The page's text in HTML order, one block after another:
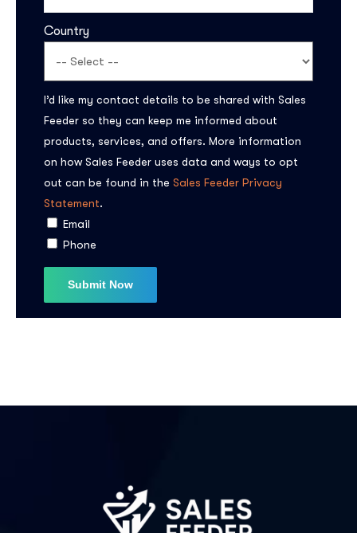
Country
I’d like my contact details to be shared with Sales
Feeder so they can keep me informed about
products, services, and offers. More information
on how Sales Feeder uses data and ways to opt
out can be found in the Sales Feeder Privacy
Statement.
Email
Phone
Subscribe to the
updates!
I agree to thePrivacy Policy